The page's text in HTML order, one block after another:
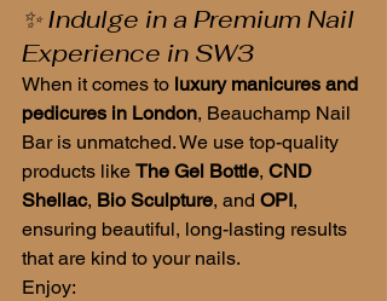
✨ Indulge in a Premium Nail
Experience in SW3
When it comes to luxury manicures and
pedicures in London, Beauchamp Nail
Bar is unmatched. We use top-quality
products like The Gel Bottle, CND
Shellac, Bio Sculpture, and OPI,
ensuring beautiful, long-lasting results
that are kind to your nails.
Enjoy: